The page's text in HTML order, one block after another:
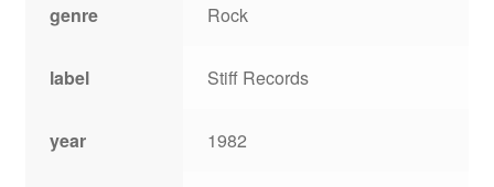
genre Rock
label Stiff Records
year 1982